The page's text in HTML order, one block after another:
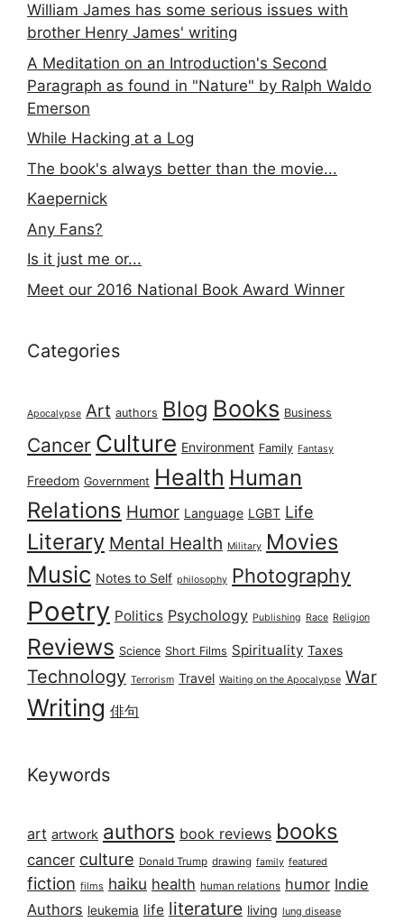
William James has some serious issues with
brother Henry James' writing
A Meditation on an Introduction's Second
Paragraph as found in "Nature" by Ralph Waldo
Emerson
While Hacking at a Log
The book's always better than the movie...
Kaepernick
Any Fans?
Is it just me or...
Meet our 2016 National Book Award Winner
Categories
Apocalypse Art authors Blog Books Business
Cancer Culture Environment Family Fantasy
Freedom Government Health Human
Relations Humor Language LGBT Life
Literary Mental Health Military Movies
Music Notes to Self philosophy Photography
Poetry Politics Psychology Publishing Race Religion
Reviews Science Short Films Spirituality Taxes
Technology Terrorism Travel Waiting on the Apocalypse War
Writing 俳句
Keywords
art artwork authors book reviews books
cancer culture Donald Trump drawing family featured
fiction films haiku health human relations humor Indie
Authors leukemia life literature living lung disease